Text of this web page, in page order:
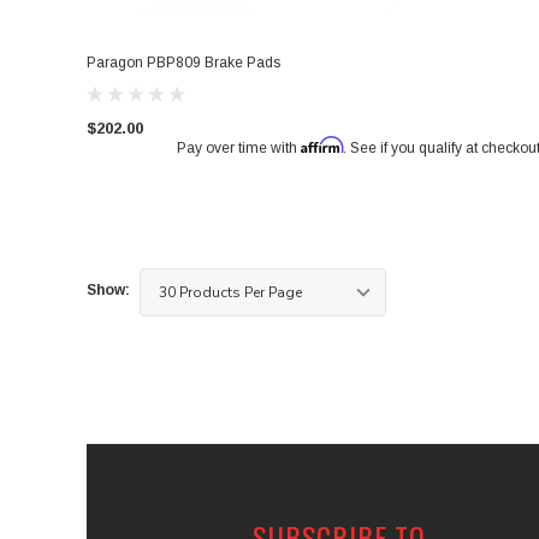
Paragon PBP809 Brake Pads
$202.00
Pay over time with Affirm. See if you qualify at
Show: